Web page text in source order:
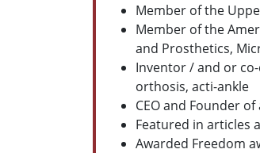
Member of the
Member of the
and Prosthetics,
Inventor / and or
orthosis, acti-ankle
CEO and Founder
Featured in articles
Awarded Freedom